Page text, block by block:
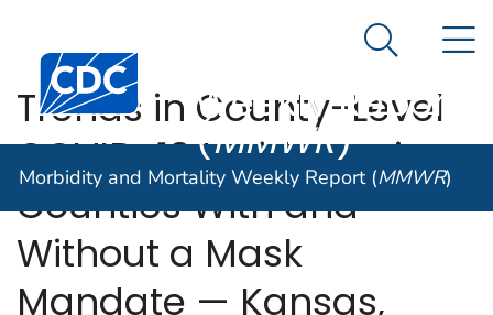
An official website of the United States government
Centers for Disease Control and Prevention. CDC
Morbidity and
Weekly Report
(MMWR)
Search
Morbidity and Mortality Weekly Report (MMWR)
Trends in County-Level
COVID-19 Incidence in
Counties With and
Without a Mask
Mandate — Kansas,